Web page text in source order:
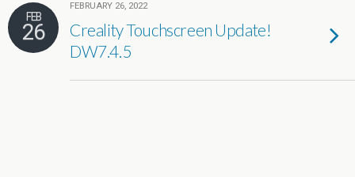
FEB
26
FEBRUARY 26, 2022
Creality Touchscreen Update!
DW7.4.5